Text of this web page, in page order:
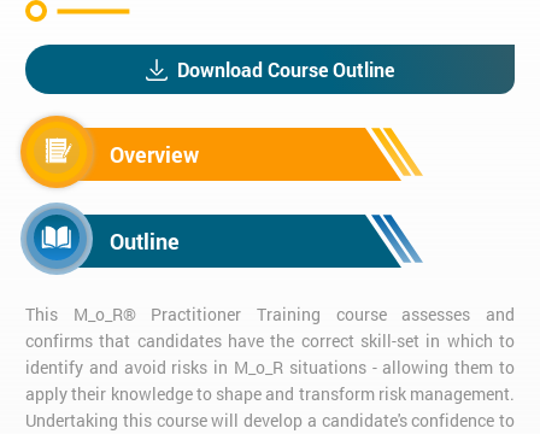
Download Course Outline
Overview
Outline
This M_o_R® Practitioner Training course assesses and
confirms that candidates have the correct skill-set in which to
identify and avoid risks in M_o_R situations - allowing them to
apply their knowledge to shape and transform risk management.
Undertaking this course will develop a candidate's confidence to